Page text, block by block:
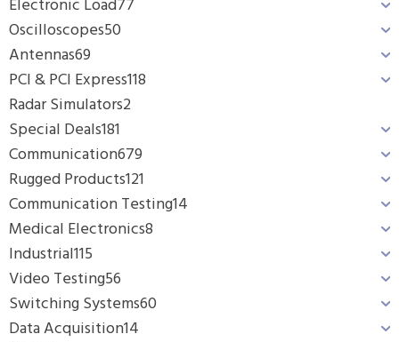
Electronic Load77
Oscilloscopes50
Antennas69
PCI & PCI Express118
Radar Simulators2
Special Deals181
Communication679
Rugged Products121
Communication Testing14
Medical Electronics8
Industrial115
Video Testing56
Switching Systems60
Data Acquisition14